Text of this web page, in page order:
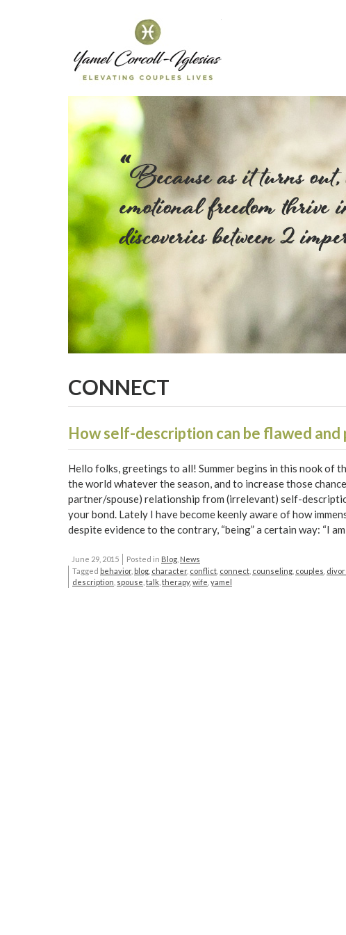
Yamel
CONNECT
How self-description can be flawed
Hello folks, greetings to all! Summer begins in this nook of
the world whatever the season, and to increase those
partner/spouse) relationship from (irrelevant) self-
your bond. Lately I have become keenly aware of how
despite evidence to the contrary, “being” a certain way: “I
June 29, 2015 Posted in Blog News
Tagged behavior, blog character, conflict connect counseling couples
description spouse talk therapy, wife yamel